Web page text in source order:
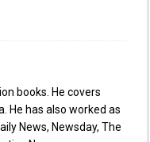
books. He covers
He has also worked as
News, Newsday, The